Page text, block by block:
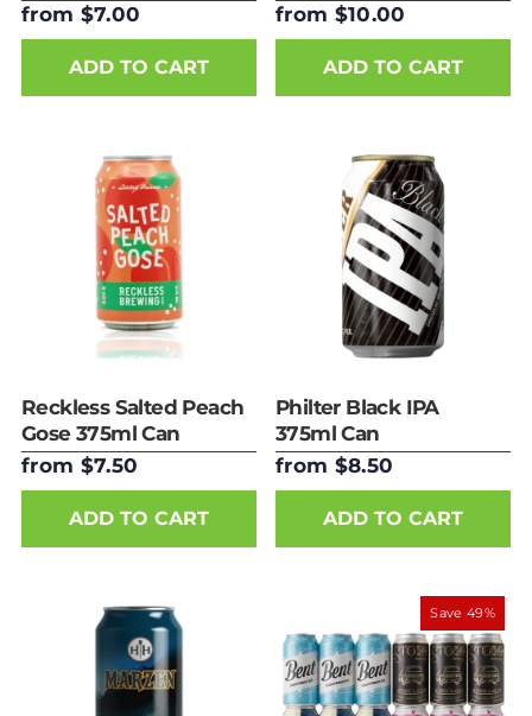
IPA 375ml Can
from $7.00
ADD TO CART
440ml Can
from $10.00
ADD TO CART
Reckless Salted Peach
Gose 375ml Can
from $7.50
ADD TO CART
Philter Black IPA
375ml Can
from $8.50
ADD TO CART
Save 49%